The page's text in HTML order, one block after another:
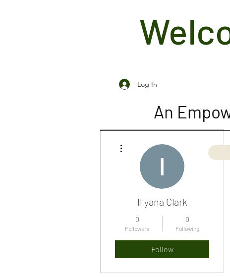
Log In
An
Iliyana Clark
0
Followers
0
Following
Follow